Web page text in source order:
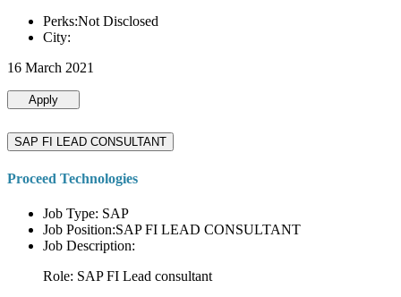
Perks:Not Disclosed
City:
16 March 2021
Apply
SAP FI LEAD CONSULTANT
Proceed Technologies
Job Type: SAP
Job Position:SAP FI LEAD CONSULTANT
Job Description:
Role: SAP FI Lead consultant